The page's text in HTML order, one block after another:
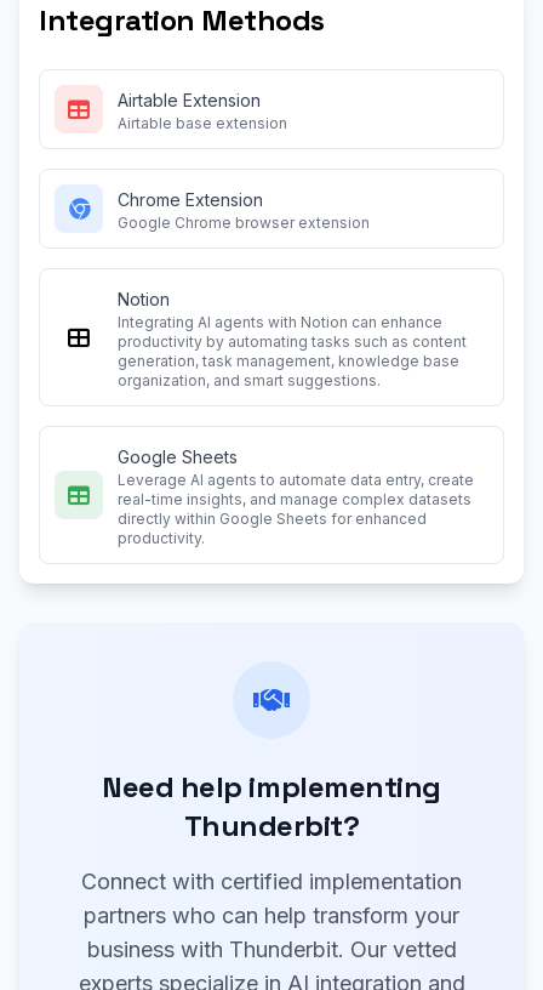
Integration Methods
Airtable Extension
Airtable base extension
Chrome Extension
Google Chrome browser extension
Notion
Integrating AI agents with Notion can enhance
productivity by automating tasks such as content
generation, task management, knowledge base
organization, and smart suggestions.
Google Sheets
Leverage AI agents to automate data entry, create
real-time insights, and manage complex datasets
directly within Google Sheets for enhanced
productivity.
Need help implementing
Thunderbit?
Connect with certified implementation
partners who can help transform your
business with Thunderbit. Our vetted
experts specialize in AI integration and